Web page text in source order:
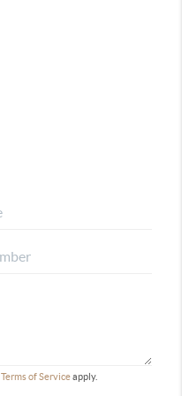
Terms of Serviceapply.